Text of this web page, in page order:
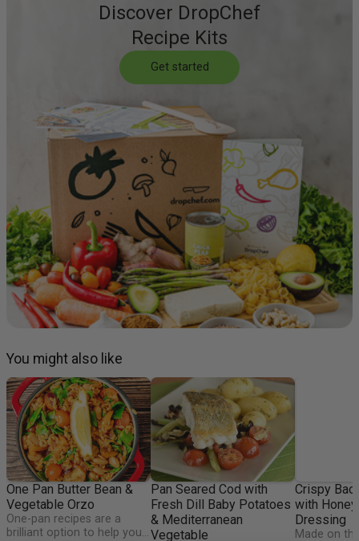
Discover DropChef
Recipe Kits
Get started
You might also like
One Pan Butter Bean &
Vegetable Orzo
One-pan recipes are a
brilliant option to help you
Pan Seared Cod with
Fresh Dill Baby Potatoes
& Mediterranean
Vegetable
Crispy
with
Dressing
Made on